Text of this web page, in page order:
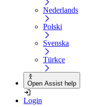
Nederlands
Polski
Svenska
Türkçe
Open Assist help
Login